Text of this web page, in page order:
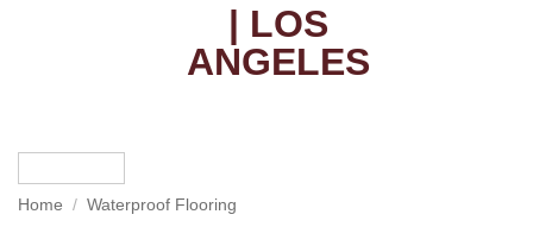
Home / Waterproof Flooring